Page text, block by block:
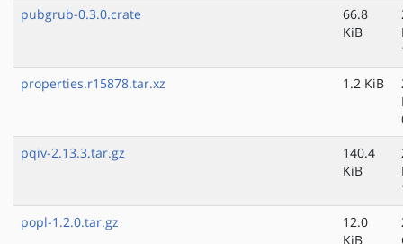
pubgrub-0.3.0.crate
66.8
KiB
properties.r15878.tar.xz
1.2 KiB
pqiv-2.13.3.tar.gz
140.4
KiB
popl-1.2.0.tar.gz
12.0
KiB